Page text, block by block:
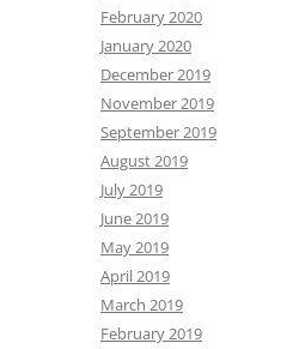
February 2020
January 2020
December 2019
November 2019
September 2019
August 2019
July 2019
June 2019
May 2019
April 2019
March 2019
February 2019